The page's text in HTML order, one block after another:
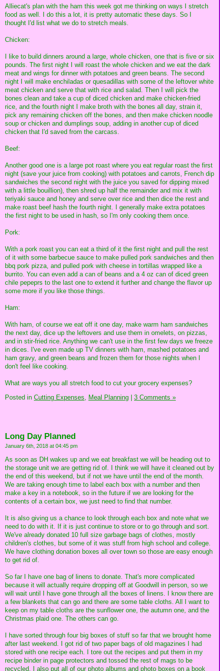
Alliecat's plan with the ham this week got me thinking on ways I stretch
food as well. I do this a lot, it is pretty automatic these days. So I
thought I'd list what we do to stretch meals.
Chicken:
I like to build dinners around a large, whole chicken, one that is five or six
pounds. The first night I will roast the whole chicken and we eat the dark
meat and wings for dinner with potatoes and green beans. The second
night I will make enchiladas or quesadillas with some of the leftover white
meat chicken and serve that with rice and salad. Then I will pick the
bones clean and take a cup of diced chicken and make chicken-fried
rice, and the fourth night I make broth with the bones all day, strain it,
pick any remaining chicken off the bones, and then make chicken noodle
soup or chicken and dumplings soup, adding in another cup of diced
chicken that I'd saved from the carcass.
Beef:
Another good one is a large pot roast where you eat regular roast the first
night (save your juice from cooking) with potatoes and carrots, French dip
sandwiches the second night with the juice you saved for dipping mixed
with a little bouillion), then shred up half the remainder and mix it with
teriyaki sauce and honey and serve over rice and then dice the rest and
make roast beef hash the fourth night. I generally make extra potatoes
the first night to be used in hash, so I'm only cooking them once.
Pork:
With a pork roast you can eat a third of it the first night and pull the rest
of it with some barbecue sauce to make pulled pork sandwiches and then
bbq pork pizza, and pulled pork with cheese in tortillas wrapped like a
burrito. You can even add a can of beans and a 4 oz can of diced green
chile pepeprs to the last one to extend it further and change the flavor up
some more if you like those things.
Ham:
With ham, of course we eat off it one day, make warm ham sandwiches
the next day, dice up the leftovers and use them in omelets, on pizzas,
and in stir-fried rice. Anything we can't use in the first few days we freeze
in dices. I've even made up TV dinners with ham, mashed potatoes and
ham gravy, and green beans and frozen them for those nights when I
don't feel like cooking.
What are ways you all stretch food to cut your grocery expenses?
Posted in Cutting Expenses, Meal Planning 3 Comments »
Long Day Planned
January 6th, 2018 at 04:45 pm
As soon as DH wakes up and we eat breakfast we will be heading out to
the storage unit we are getting rid of. I think we will have it cleaned out by
the end of this weekend, but if not we have until the end of the month.
We are taking enough time to label each box with a number and then
make a key in a notebook, so in the future if we are looking for the
contents of a certain box, we just need to find that number.
It is also giving us a chance to look through each box and note what we
need to do with it. If it is just continue to store or to go through and sort.
We've already donated 10 full size garbage bags of clothes, mostly
children's clothes, but some of it was stuff from high school and college.
We have clothing donation boxes all over town so those are easy enough
to get rid of.
So far I have one bag of linens to donate. That's more complicated
because it will actually require dropping off at Goodwill in person, so we
will wait until I have gone through all the boxes of linens. I know there are
a few blankets that can go and there are some table cloths. All I want to
keep on my table cloths are the sunflower one, the autumn one, and the
Christmas plaid one. The others can go.
I have sorted through four big boxes of stuff so far that we brought home
after last weekend. I got rid of two paper bags of old magazines I had
stored with one recipe each. I tore out the recipes and put them in my
recipe binder in page protectors and tossed the rest of mags to be
recycled. I also put all of our photo albums and photo boxes on a book